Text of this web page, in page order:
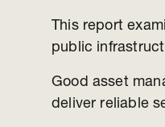
This report
public
Good asset
deliver reliable